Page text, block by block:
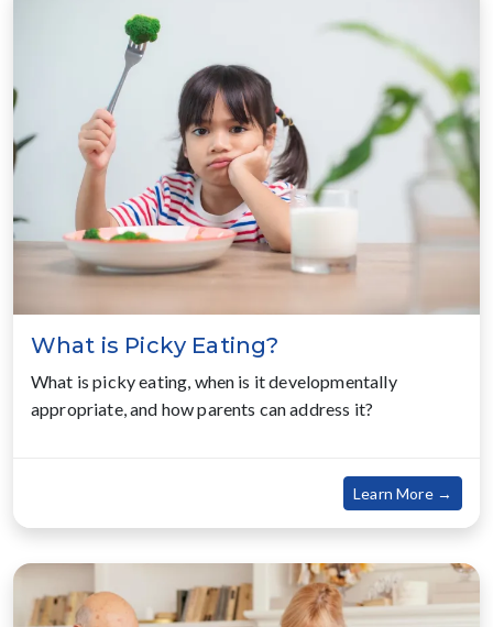
What is Picky Eating?
What is picky eating, when is it developmentally
appropriate, and how parents can address it?
Learn More →